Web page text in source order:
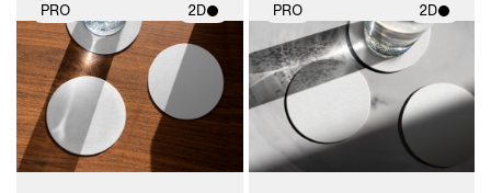
PRO 2D
2D scene with
photographic details.
Includes support for
materials and lighting.
PRO 2D
2D scene with
photographic details.
Includes support for
materials and lighting.